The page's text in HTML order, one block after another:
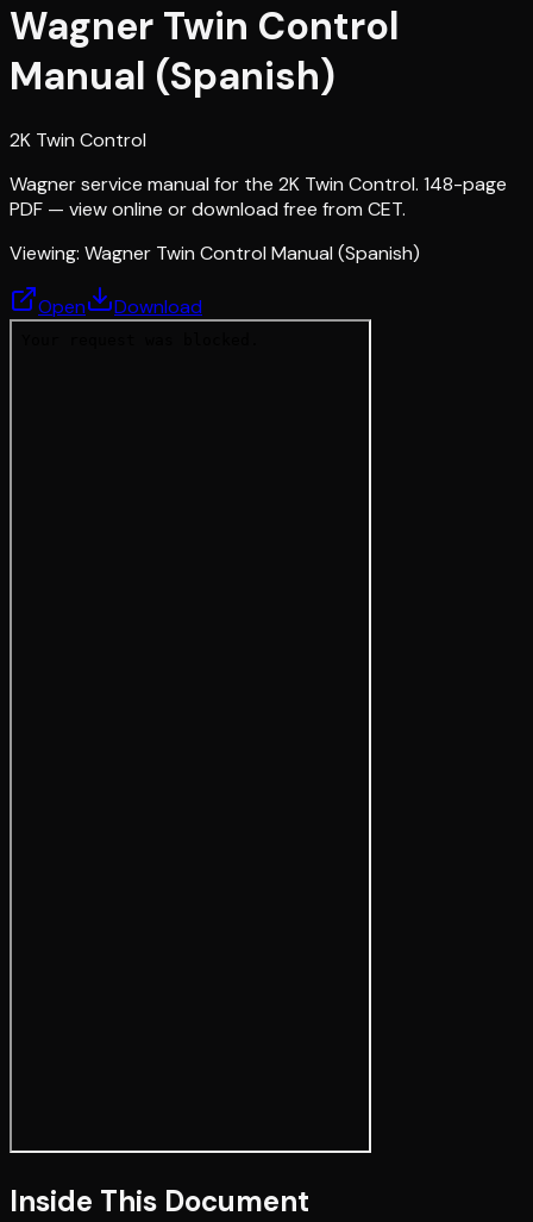
Wagner Twin Control
Manual (Spanish)
2K Twin Control
Wagner service manual for the 2K Twin Control. 148-page
PDF — view online or download free from CET.
Viewing: Wagner Twin Control Manual (Spanish)
Open Download
Inside This Document